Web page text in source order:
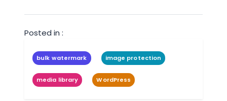
Posted in :
bulk watermark image protection
media library WordPress